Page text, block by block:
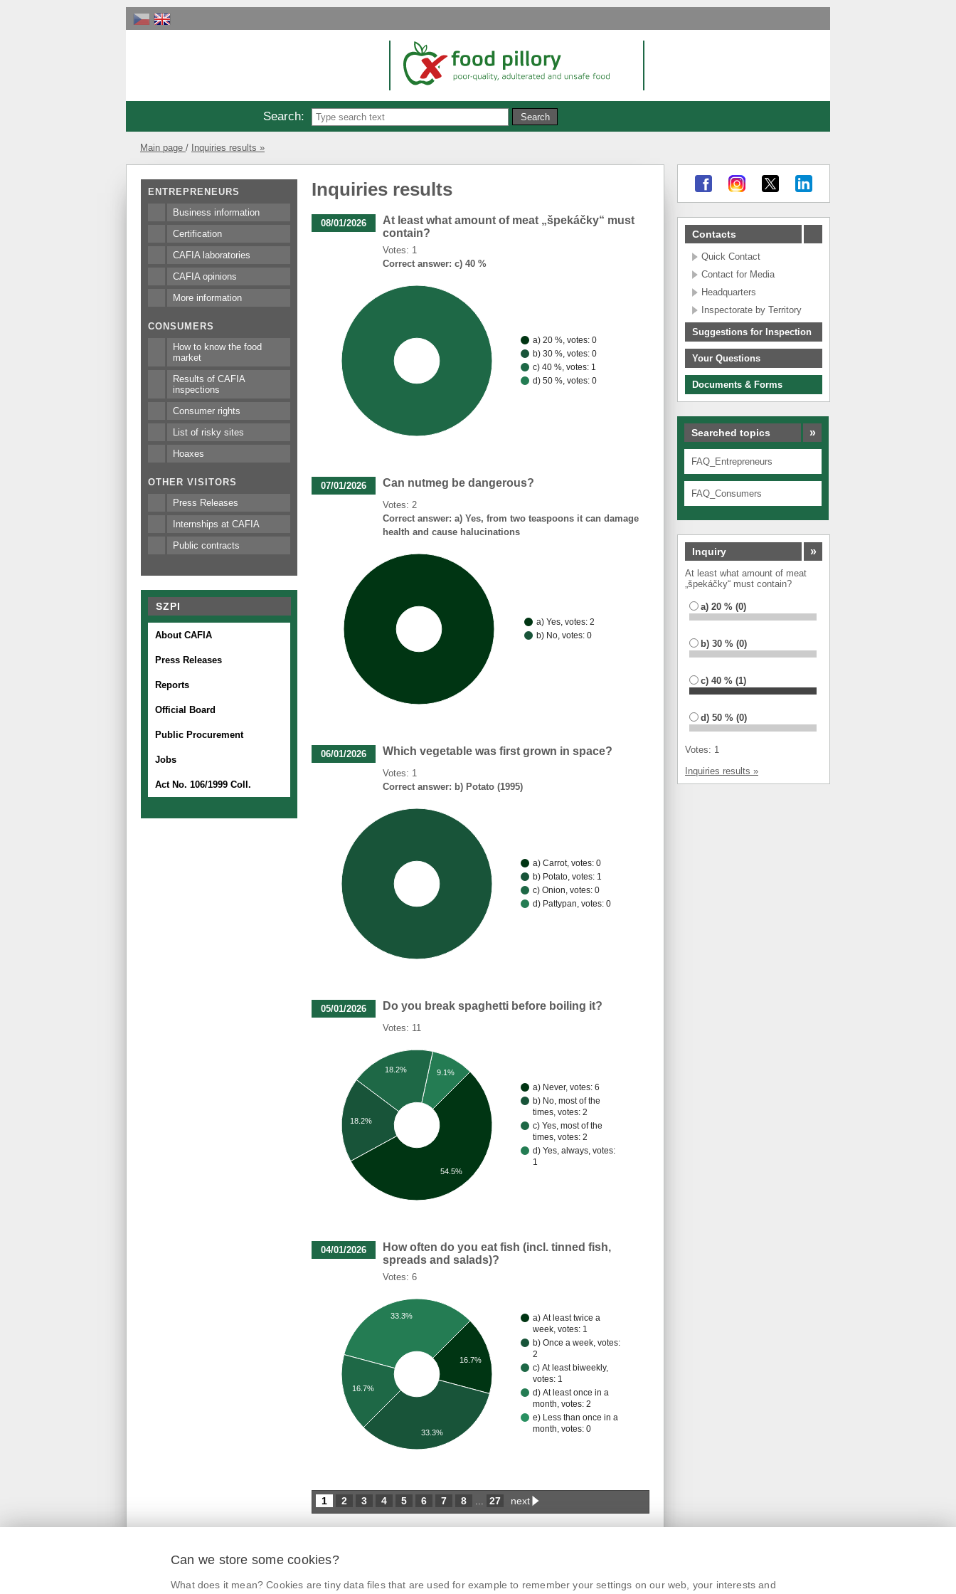
Search:
Main page Inquiries results »
ENTREPRENEURS
Business information
Certification
CAFIA laboratories
CAFIA opinions
More information
CONSUMERS
How to know the food
market
Results of CAFIA
inspections
Consumer rights
List of risky sites
Hoaxes
OTHER VISITORS
Press Releases
Internships at CAFIA
Public contracts
SZPI
About CAFIA
Press Releases
Reports
Official Board
Public Procurement
Jobs
Act No. 106/1999 Coll.
Inquiries results
08/01/2026
At least what amount of meat „špekáčky“ must
contain?
Votes: 1
Correct answer: c) 40 %
a) 20 %, votes: 0
b) 30 %, votes: 0
c) 40 %, votes: 1
d) 50 %, votes: 0
07/01/2026 Can nutmeg be dangerous?
Votes: 2
Correct answer: a) Yes, from two teaspoons it can damage
health and cause halucinations
a) Yes, votes: 2
b) No, votes: 0
06/01/2026 Which vegetable was first grown in space?
Votes: 1
Correct answer: b) Potato (1995)
a) Carrot, votes: 0
b) Potato, votes: 1
c) Onion, votes: 0
d) Pattypan, votes: 0
05/01/2026 Do you break spaghetti before boiling it?
Votes: 11
a) Never, votes: 6
b) No, most of the
times, votes: 2
c) Yes, most of the
times, votes: 2
d) Yes, always, votes:
1
9.1%
18.2%
18.2%
54.5%
04/01/2026
How often do you eat fish (incl. tinned fish,
spreads and salads)?
Votes: 6
a) At least twice a
week, votes: 1
b) Once a week, votes:
2
c) At least biweekly,
votes: 1
d) At least once in a
month, votes: 2
e) Less than once in a
month, votes: 0
16.7%
33.3%
16.7%
33.3%
1 2 3 4 5 6 7 8 27 next
Contacts
Quick Contact
Contact for Media
Headquarters
Inspectorate by Territory
Suggestions for Inspection
Your Questions
Documents & Forms
Searched topics »
FAQ_Entrepreneurs
FAQ_Consumers
Inquiry »
At least what amount of meat
„špekáčky“ must contain?
a) 20 % (0)
b) 30 % (0)
c) 40 % (1)
d) 50 % (0)
Votes: 1
Inquiries results »
© Czech Agriculture and Food Inspection Authority 2026.
Can we store some cookies?
What does it mean? Cookies are tiny data files that are used for example to remember your settings on our web, your interests and